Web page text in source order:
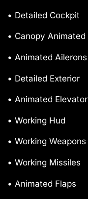
• Detailed Cockpit
• Canopy Animated
• Animated Ailerons
• Detailed Exterior
• Animated Elevator
• Working Hud
• Working Weapons
• Working Missiles
• Animated Flaps